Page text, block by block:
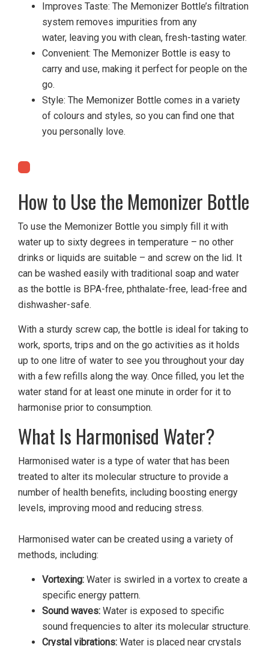
Improves Taste: The Memonizer Bottle’s filtration
system removes impurities from any
water, leaving you with clean, fresh-tasting water.
Convenient: The Memonizer Bottle is easy to
carry and use, making it perfect for people on the
go.
Style: The Memonizer Bottle comes in a variety
of colours and styles, so you can find one that
you personally love.
How to Use the Memonizer Bottle
To use the Memonizer Bottle you simply fill it with
water up to sixty degrees in temperature – no other
drinks or liquids are suitable – and screw on the lid. It
can be washed easily with traditional soap and water
as the bottle is BPA-free, phthalate-free, lead-free and
dishwasher-safe.
With a sturdy screw cap, the bottle is ideal for taking to
work, sports, trips and on the go activities as it holds
up to one litre of water to see you throughout your day
with a few refills along the way. Once filled, you let the
water stand for at least one minute in order for it to
harmonise prior to consumption.
What Is Harmonised Water?
Harmonised water is a type of water that has been
treated to alter its molecular structure to provide a
number of health benefits, including boosting energy
levels, improving mood and reducing stress.
Harmonised water can be created using a variety of
methods, including:
Vortexing: Water is swirled in a vortex to create a
specific energy pattern.
Sound waves: Water is exposed to specific
sound frequencies to alter its molecular structure.
Crystal vibrations: Water is placed near crystals